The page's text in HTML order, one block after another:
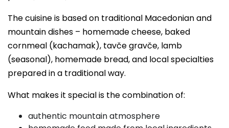
The cuisine is based on traditional Macedonian and
mountain dishes – homemade cheese, baked
cornmeal (kachamak), tavče gravče, lamb
(seasonal), homemade bread, and local specialties
prepared in a traditional way.
What makes it special is the combination of:
authentic mountain atmosphere